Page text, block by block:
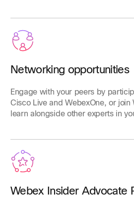
Networking opportunities
Engage with your peers by
Cisco Live and WebexOne, or join
learn alongside other experts in
Webex Insider Advocate